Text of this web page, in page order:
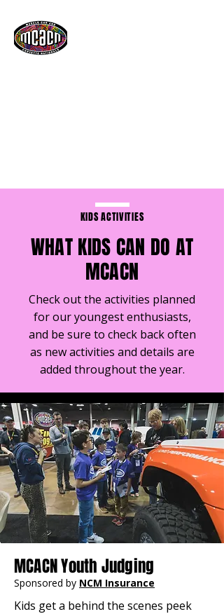
KIDS ACTIVITIES
WHAT KIDS CAN DO AT
MCACN
Check out the activities planned
for our youngest enthusiasts,
and be sure to check back often
as new activities and details are
added throughout the year.
MCACN Youth Judging
Sponsored by NCM Insurance
Kids get a behind the scenes peek